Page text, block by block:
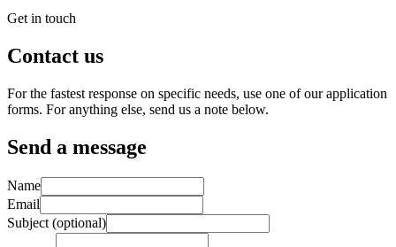
Get in touch
Contact us
For the fastest response on specific needs, use one of our application
forms. For anything else, send us a note below.
Send a message
Name
Email
Subject (optional)